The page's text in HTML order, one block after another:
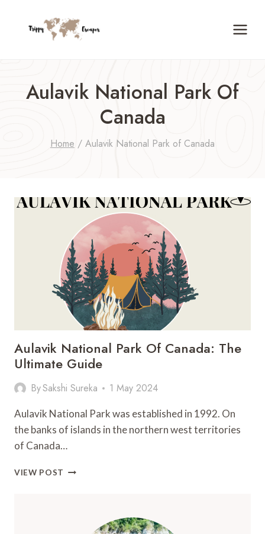
Aulavik National Park Of
Canada
Home / Aulavik National Park of Canada
Aulavik National Park Of Canada: The
Ultimate Guide
BySakshi Sureka 1 May 2024
Aulavik National Park was established in 1992. On
the banks of islands in the northern west territories
of Canada…
VIEW POST AULAVIK